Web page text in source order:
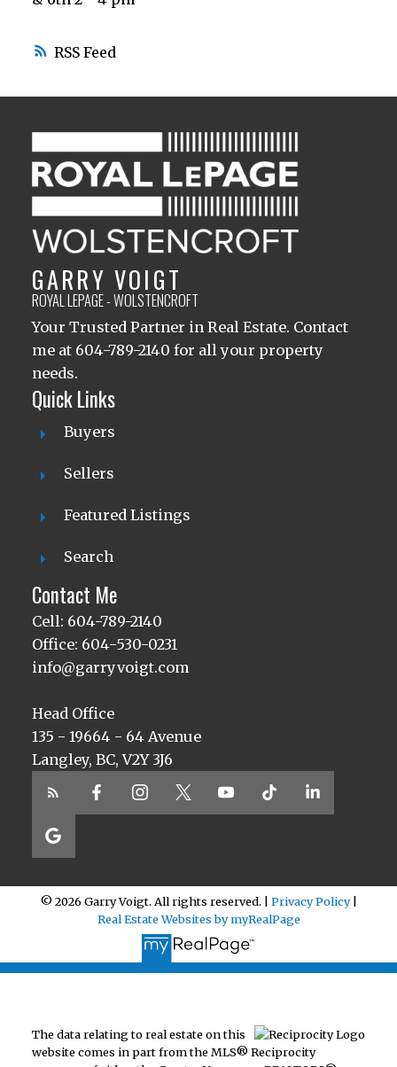
RSS
GARRY VOIGT
ROYAL LEPAGE - WOLSTENCROFT
Your Trusted Partner in Real Estate. Contact
me at 604-789-2140 for all your property
needs.
Quick Links
Buyers
Sellers
Featured Listings
Search
Contact Me
Cell: 604-789-2140
Office: 604-530-0231
info@garryvoigt.com
Head Office
135 - 19664 - 64 Avenue
Langley, BC, V2Y 3J6
© 2026 Garry Voigt. All rights reserved. | Privacy Policy|
Real Estate Websites by myRealPage
The data relating to real estate on this
website comes in part from the MLS® Reciprocity